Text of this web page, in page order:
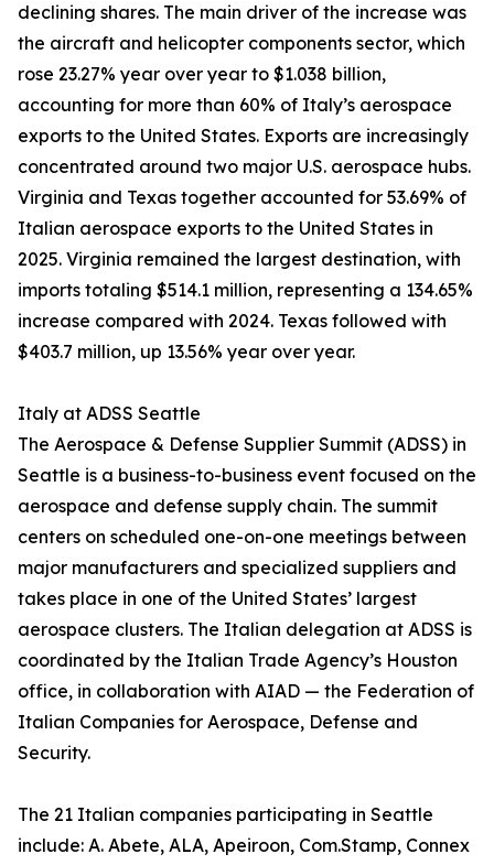
declining shares. The main driver of the increase was
the aircraft and helicopter components sector, which
rose 23.27% year over year to $1.038 billion,
accounting for more than 60% of Italy’s aerospace
exports to the United States. Exports are increasingly
concentrated around two major U.S. aerospace hubs.
Virginia and Texas together accounted for 53.69% of
Italian aerospace exports to the United States in
2025. Virginia remained the largest destination, with
imports totaling $514.1 million, representing a 134.65%
increase compared with 2024. Texas followed with
$403.7 million, up 13.56% year over year.
Italy at ADSS Seattle
The Aerospace & Defense Supplier Summit (ADSS) in
Seattle is a business-to-business event focused on the
aerospace and defense supply chain. The summit
centers on scheduled one-on-one meetings between
major manufacturers and specialized suppliers and
takes place in one of the United States’ largest
aerospace clusters. The Italian delegation at ADSS is
coordinated by the Italian Trade Agency’s Houston
office, in collaboration with AIAD — the Federation of
Italian Companies for Aerospace, Defense and
Security.
The 21 Italian companies participating in Seattle
include: A. Abete, ALA, Apeiroon, Com.Stamp, Connex